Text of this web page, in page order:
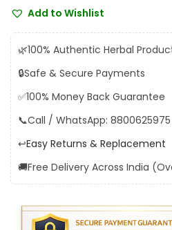
₹
7
0
0
.
5
.
r
t
a
m
S
p
Add to Wishlist
🌿100% Authentic Herbal
🔒Safe & Secure Payments
✅100% Money Back Guarantee
📞Call / WhatsApp: 8800625975
↩️Easy Returns & Replacement
🚚Free Delivery Across India